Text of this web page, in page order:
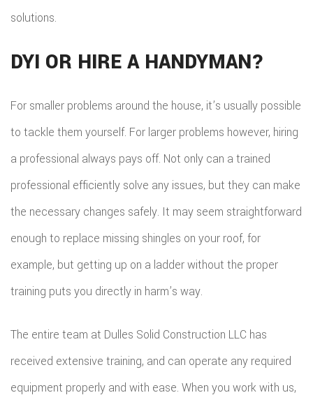
solutions.
DYI OR HIRE A HANDYMAN?
For smaller problems around the house, it’s usually possible
to tackle them yourself. For larger problems however, hiring
a professional always pays off. Not only can a trained
professional efficiently solve any issues, but they can make
the necessary changes safely. It may seem straightforward
enough to replace missing shingles on your roof, for
example, but getting up on a ladder without the proper
training puts you directly in harm’s way.
The entire team at Dulles Solid Construction LLC has
received extensive training, and can operate any required
equipment properly and with ease. When you work with us,